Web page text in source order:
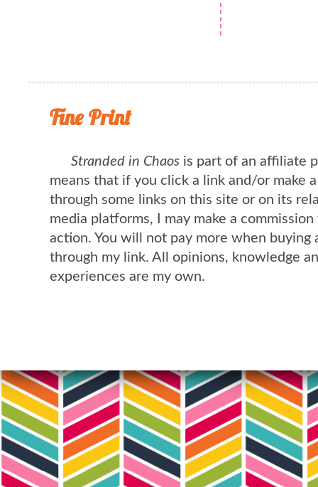
Fine Print
Stranded in Chaos is part of an affiliate
means that if you click a link and/or make
through some links on this site or on its
media platforms, I may make a
action. You will not pay more when buying
through my link. All opinions, knowledge
experiences are my own.